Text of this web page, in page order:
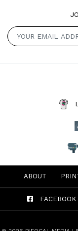
ABOUT
FACEBOOK